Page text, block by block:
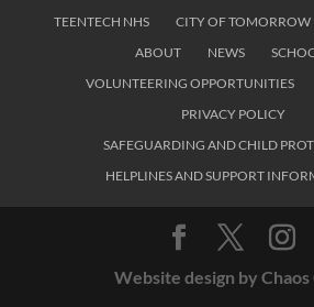
TEENTECH NHS
CITY OF TOMORROW
ABOUT
NEWS
VOLUNTEERING OPPORTUNITIES
PRIVACY POLICY
SAFEGUARDING AND CHILD
HELPLINES AND SUPPORT
Website design by